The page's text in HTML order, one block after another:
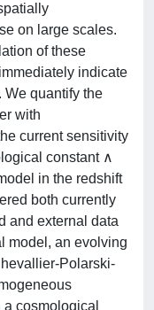
on large scales.
of these
indicate
We quantify the
with
current sensitivity
constant ∧
in the redshift
both currently
and external data
model, an evolving
Polarski-
cosmological